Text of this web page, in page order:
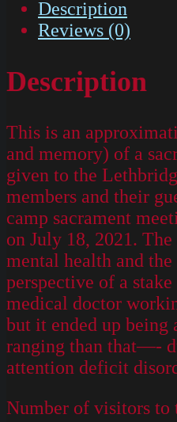
Description
Reviews (0)
Description
This is an
and memory) of a
given to the
members and their
camp sacrament
on July 18, 2021.
mental health and
perspective of a
medical doctor
but it ended up being
ranging than that—-
attention deficit
Number of visitors to